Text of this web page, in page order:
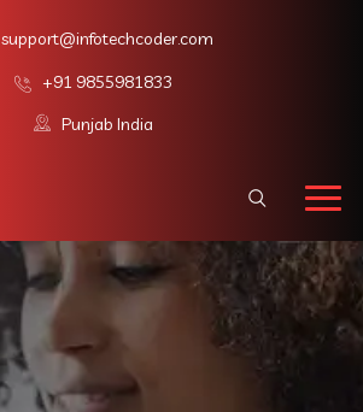
support@infotechcoder.com
+91 9855981833
Punjab India